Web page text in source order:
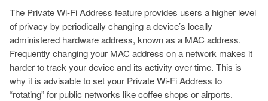
The Private Wi-Fi Address feature provides users a higher level
of privacy by periodically changing a device’s locally
administered hardware address, known as a MAC address.
Frequently changing your MAC address on a network makes it
harder to track your device and its activity over time. This is
why it is advisable to set your Private Wi-Fi Address to
“rotating” for public networks like coffee shops or airports.